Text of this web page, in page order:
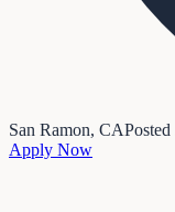
San Ramon, CAPosted
Apply Now